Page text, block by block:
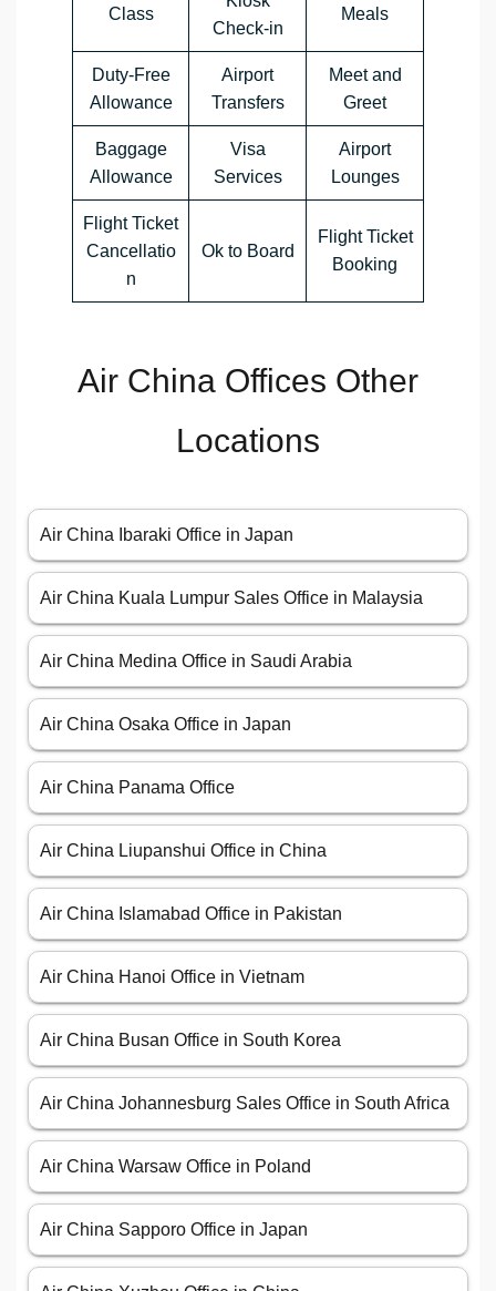
Class
Check-in
Meals
Duty-Free
Allowance
Airport
Transfers
Meet and
Greet
Baggage
Allowance
Visa
Services
Airport
Lounges
Flight Ticket
Cancellatio
n
Ok to Board
Flight Ticket
Booking
Air China Offices Other
Locations
Air China Ibaraki Office in Japan
Air China Kuala Lumpur Sales Office in Malaysia
Air China Medina Office in Saudi Arabia
Air China Osaka Office in Japan
Air China Panama Office
Air China Liupanshui Office in China
Air China Islamabad Office in Pakistan
Air China Hanoi Office in Vietnam
Air China Busan Office in South Korea
Air China Johannesburg Sales Office in South Africa
Air China Warsaw Office in Poland
Air China Sapporo Office in Japan